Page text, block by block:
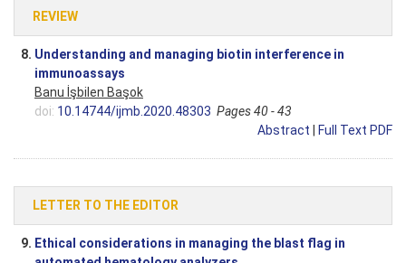
REVIEW
8. Understanding and managing biotin interference in
immunoassays
Banu İşbilen Başok
doi: 10.14744/ijmb.2020.48303 Pages 40 - 43
Abstract
Full Text PDF
LETTER TO THE EDITOR
9. Ethical considerations in managing the blast flag in